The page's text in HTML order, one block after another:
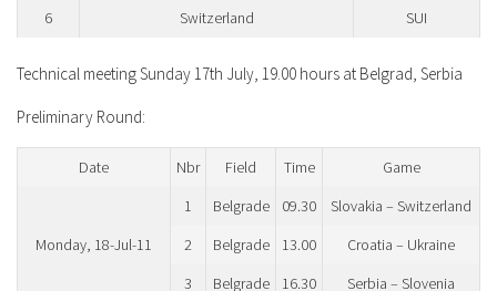
6
Switzerland SUI
Technical meeting Sunday 17th July, 19.00 hours at Belgrad, Serbia
Preliminary Round:
Date Nbr Field Time Game
Monday, 18-Jul-11
1 Belgrade 09.30
Slovakia – Switzerland
2
Belgrade 13.00
Croatia – Ukraine
3
Belgrade 16.30 Serbia – Slovenia